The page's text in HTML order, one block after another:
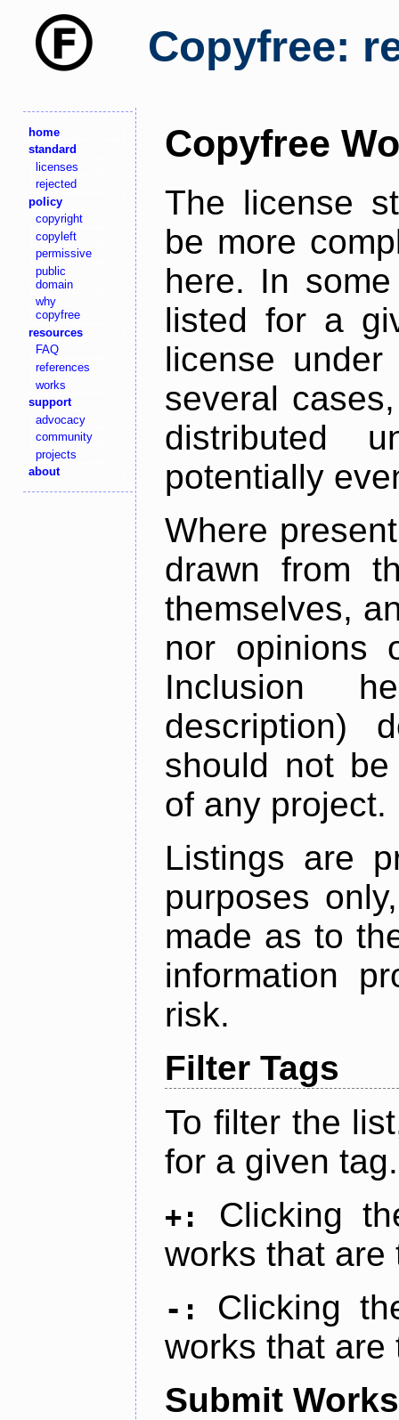
Copyfree:
home
standard
licenses
rejected
policy
copyright
copyleft
permissive
public
domain
why
copyfree
resources
FAQ
references
works
support
advocacy
community
projects
about
Copyfree
The license
be more
here. In
listed for a
license
several
distributed
potentially
Where
drawn from
themselves,
nor opinions
Inclusion
description)
should not
of any project.
Listings are
purposes
made as to
information
risk.
Filter Tags
To filter the
for a given tag.
+:
Clicking
works that are
-:
Clicking
works that are
Submit Works